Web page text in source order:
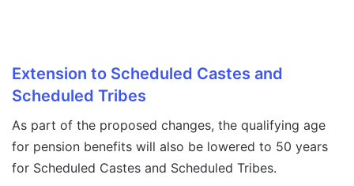
Extension to Scheduled Castes and
Scheduled Tribes
As part of the proposed changes, the qualifying age
for pension benefits will also be lowered to 50 years
for Scheduled Castes and Scheduled Tribes.